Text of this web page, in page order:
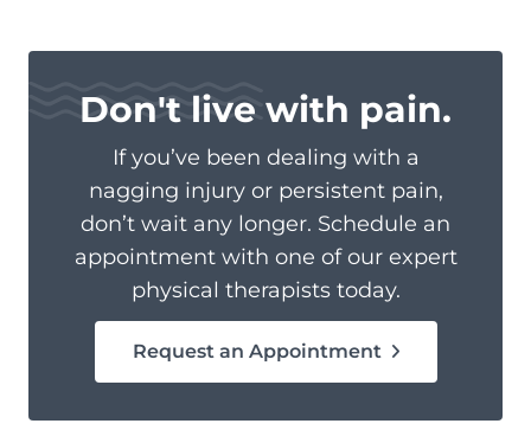
Don't live with pain.
If you’ve been dealing with a
nagging injury or persistent pain,
don’t wait any longer. Schedule an
appointment with one of our expert
physical therapists today.
Request an Appointment